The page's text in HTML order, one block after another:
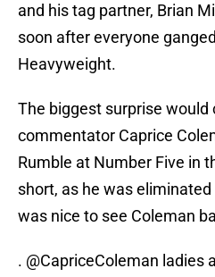
and his tag partner, Brian
soon after everyone
Heavyweight.
The biggest surprise would
commentator Caprice
Rumble at Number Five in
short, as he was
was nice to see Coleman
. @CapriceColeman ladies